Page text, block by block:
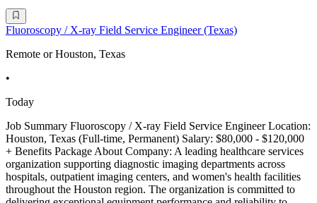
Fluoroscopy / X-ray Field Service Engineer (Texas)
Remote or Houston, Texas
•
Today
Job Summary Fluoroscopy / X-ray Field Service Engineer Location:
Houston, Texas (Full-time, Permanent) Salary: $80,000 - $120,000
+ Benefits Package About Company: A leading healthcare services
organization supporting diagnostic imaging departments across
hospitals, outpatient imaging centers, and women's health facilities
throughout the Houston region. The organization is committed to